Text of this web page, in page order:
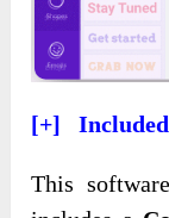
[+] Included
This